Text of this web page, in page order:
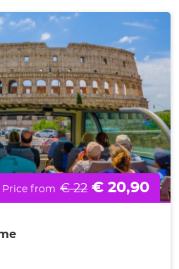
Price from € 22 € 20,90